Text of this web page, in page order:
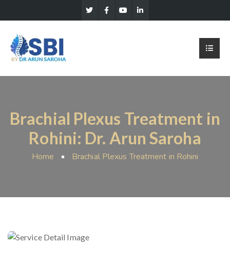
Brachial Plexus Treatment in
Rohini: Dr. Arun Saroha
Home Brachial Plexus Treatment in Rohini